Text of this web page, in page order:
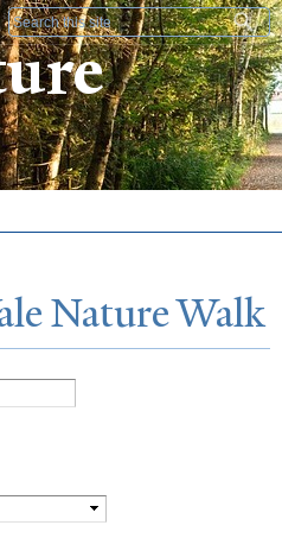
Search form
NatureWalk